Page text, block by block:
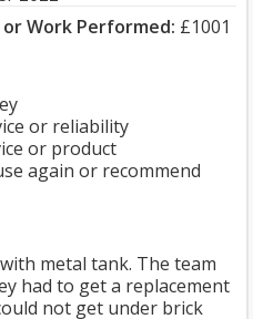
Work Performed: £1001
or reliability
or product
again or recommend
metal tank. The team
had to get a replacement
not get under brick